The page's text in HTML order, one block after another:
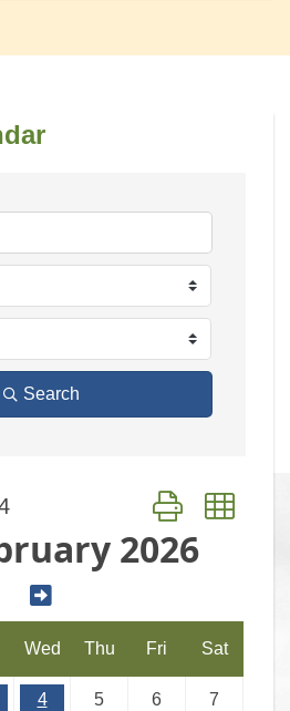
Search
Button group with
2026
Wed Thu Fri Sat
4 5 6 7